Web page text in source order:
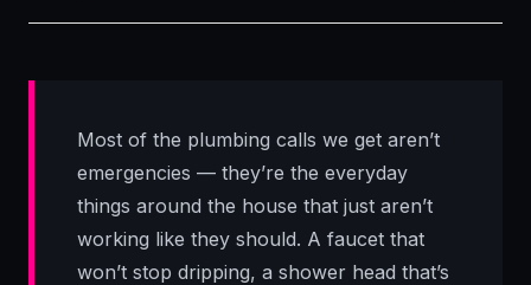
Most of the plumbing calls we get aren’t
emergencies — they’re the everyday
things around the house that just aren’t
working like they should. A faucet that
won’t stop dripping, a shower head that’s